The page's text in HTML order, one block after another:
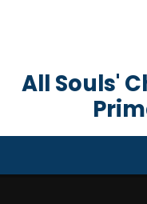
All Souls'